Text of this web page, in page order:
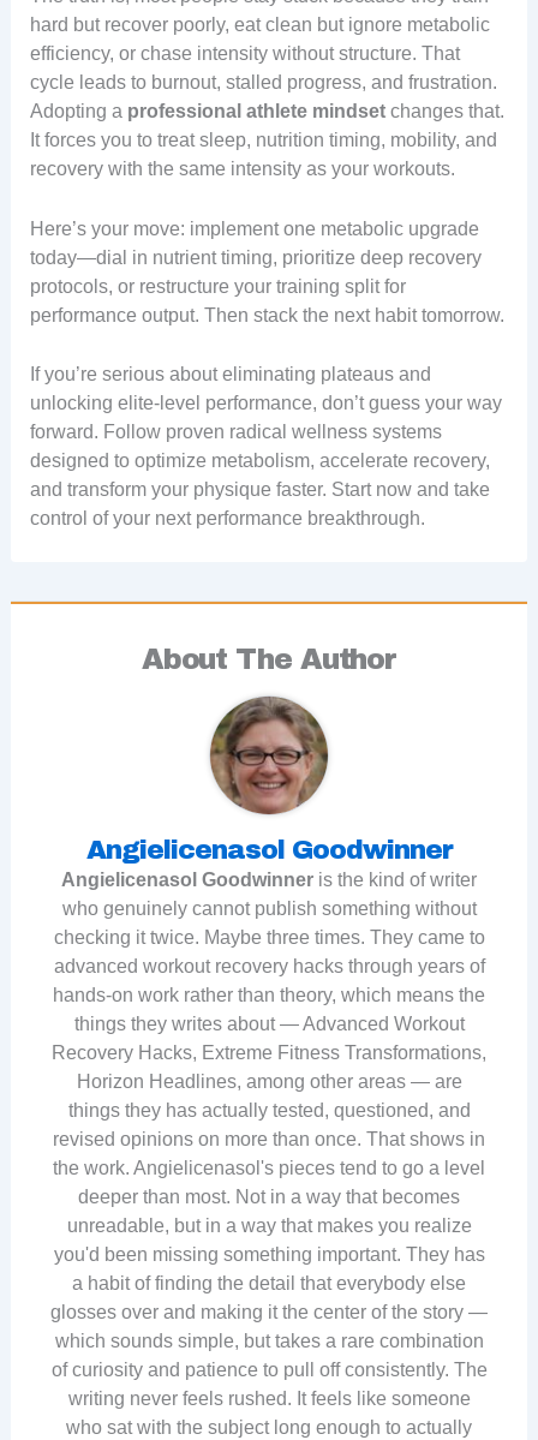
hard but recover poorly, eat clean but ignore metabolic
efficiency, or chase intensity without structure. That
cycle leads to burnout, stalled progress, and frustration.
Adopting a professional athlete mindsetchanges that.
It forces you to treat sleep, nutrition timing, mobility, and
recovery with the same intensity as your workouts.
Here’s your move: implement one metabolic upgrade
today—dial in nutrient timing, prioritize deep recovery
protocols, or restructure your training split for
performance output. Then stack the next habit tomorrow.
If you’re serious about eliminating plateaus and
unlocking elite-level performance, don’t guess your way
forward. Follow proven radical wellness systems
designed to optimize metabolism, accelerate recovery,
and transform your physique faster. Start now and take
control of your next performance breakthrough.
About The Author
Angielicenasol Goodwinner
Angielicenasol Goodwinner is the kind of writer
who genuinely cannot publish something without
checking it twice. Maybe three times. They came to
advanced workout recovery hacks through years of
hands-on work rather than theory, which means the
things they writes about — Advanced Workout
Recovery Hacks, Extreme Fitness Transformations,
Horizon Headlines, among other areas — are
things they has actually tested, questioned, and
revised opinions on more than once. That shows in
the work. Angielicenasol's pieces tend to go a level
deeper than most. Not in a way that becomes
unreadable, but in a way that makes you realize
you'd been missing something important. They has
a habit of finding the detail that everybody else
glosses over and making it the center of the story —
which sounds simple, but takes a rare combination
of curiosity and patience to pull off consistently. The
writing never feels rushed. It feels like someone
who sat with the subject long enough to actually